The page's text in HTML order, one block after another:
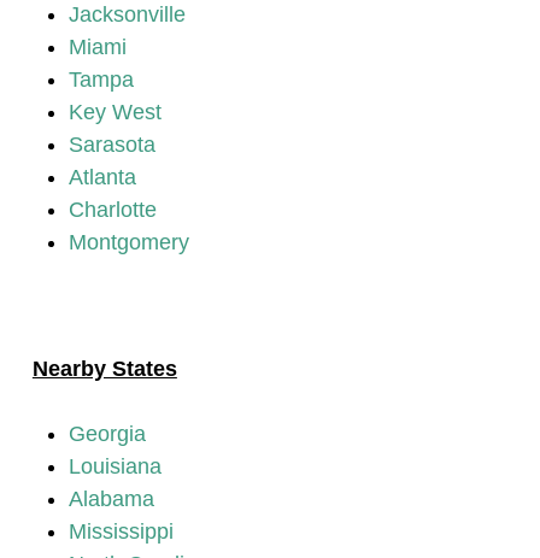
Jacksonville
Miami
Tampa
Key West
Sarasota
Atlanta
Charlotte
Montgomery
Nearby States
Georgia
Louisiana
Alabama
Mississippi